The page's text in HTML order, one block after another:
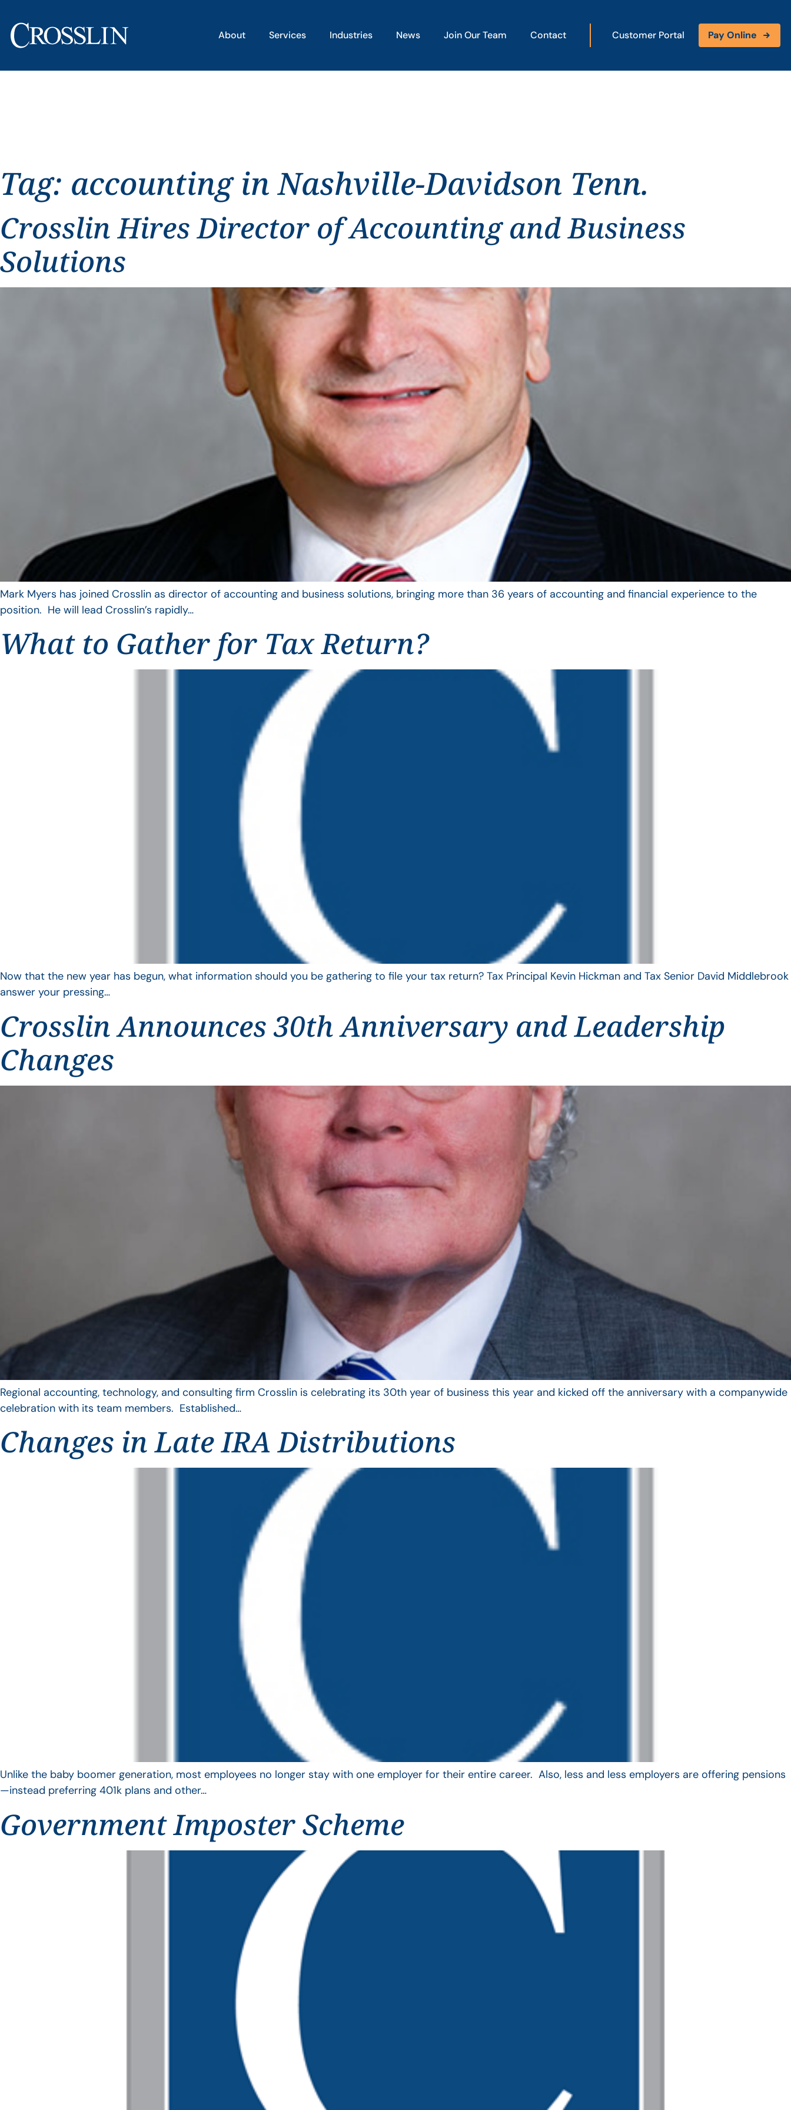
About Services Industries News Join Our Team Contact Customer Portal Pay Online
Tag: accounting in Nashville-Davidson Tenn.
Crosslin Hires Director of Accounting and Business
Solutions
Mark Myers has joined Crosslin as director of accounting and business solutions, bringing more than 36 years of accounting and financial experience to the
position. He will lead Crosslin’s rapidly…
What to Gather for Tax Return?
Now that the new year has begun, what information should you be gathering to file your tax return? Tax Principal Kevin Hickman and Tax Senior David Middlebrook
answer your pressing…
Crosslin Announces 30th Anniversary and Leadership
Changes
Regional accounting, technology, and consulting firm Crosslin is celebrating its 30th year of business this year and kicked off the anniversary with a companywide
celebration with its team members. Established…
Changes in Late IRA Distributions
Unlike the baby boomer generation, most employees no longer stay with one employer for their entire career. Also, less and less employers are offering pensions
—instead preferring 401k plans and other…
Government Imposter Scheme